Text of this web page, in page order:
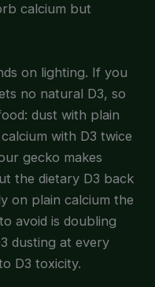
calcium but
on lighting. If you
no natural D3, so
dust with plain
with D3 twice
gecko makes
the dietary D3 back
on plain calcium the
avoid is doubling
dusting at every
D3 toxicity.